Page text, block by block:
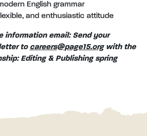
English grammar
and enthusiastic attitude
information email: Send your
to careers@page15.orgwith the
Editing & Publishing spring